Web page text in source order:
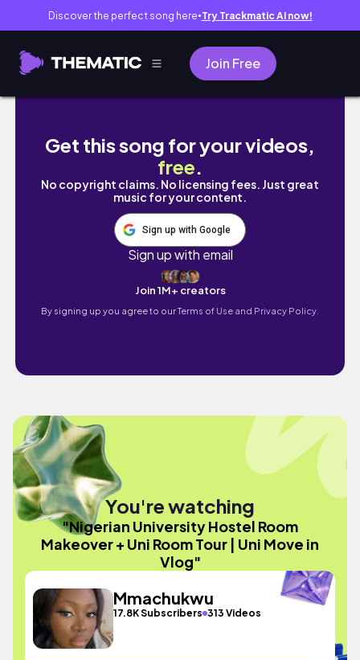
Discover the perfect song here● Try Trackmatic AI now!
Join Free
Nigerian University Hostel Room Makeover
Get this song for your videos,
free.
No copyright claims. No licensing fees. Just great
music for your content.
Sign up with Google
Sign up with email
Join 1M+ creators
By signing up you agree to ourTerms of Use and Privacy Policy.
You're watching
"Nigerian University Hostel Room
Makeover + Uni Room Tour | Uni Move in
Vlog"
Mmachukwu
17.8K Subscribers 313 Videos